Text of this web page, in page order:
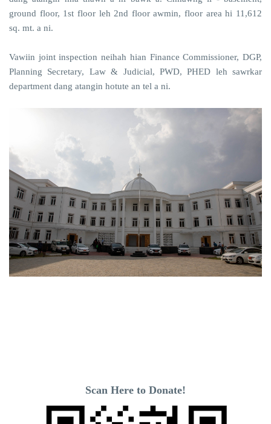
ground floor, 1st floor leh 2nd floor awmin, floor area hi 11,612
sq. mt. a ni.
Vawiin joint inspection neihah hian Finance Commissioner, DGP,
Planning Secretary, Law & Judicial, PWD, PHED leh sawrkar
department dang atangin hotute an tel a ni.
Scan Here to Donate!